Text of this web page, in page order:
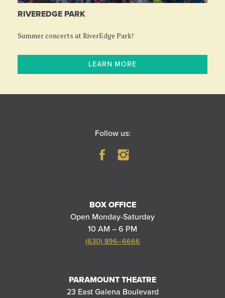
RIVEREDGE PARK
Summer concerts at RiverEdge Park!
LEARN MORE
Follow us:
BOX OFFICE
Open Monday-Saturday
10 AM – 6 PM
(630) 896–6666
PARAMOUNT THEATRE
23 East Galena Boulevard